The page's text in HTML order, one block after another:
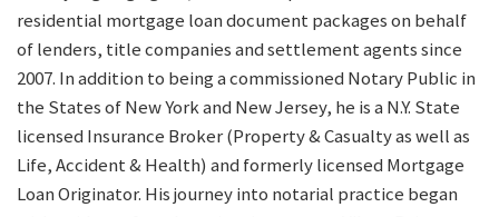
residential mortgage loan document packages on behalf
of lenders, title companies and settlement agents since
2007. In addition to being a commissioned Notary Public in
the States of New York and New Jersey, he is a N.Y. State
licensed Insurance Broker (Property & Casualty as well as
Life, Accident & Health) and formerly licensed Mortgage
Loan Originator. His journey into notarial practice began